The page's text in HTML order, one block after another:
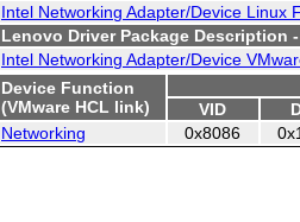
Intel Networking Adapter/Device Linux
Lenovo Driver Package Description
Intel Networking Adapter/Device
Device Function
(VMware HCL link)
VID
Networking
0x8086